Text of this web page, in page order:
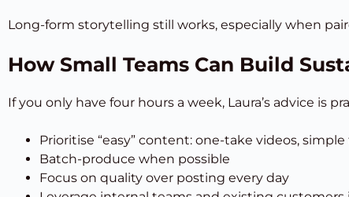
Long-form storytelling still works, especially when
How Small Teams Can Build
If you only have four hours a week, Laura’s advice is
Prioritise “easy” content: one-take videos,
Batch-produce when possible
Focus on quality over posting every day